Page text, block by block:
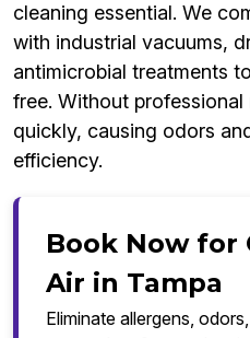
cleaning essential. We
with industrial vacuums,
antimicrobial treatments
free. Without
quickly, causing odors
efficiency.
Book Now for
Air in Tampa
Eliminate allergens,